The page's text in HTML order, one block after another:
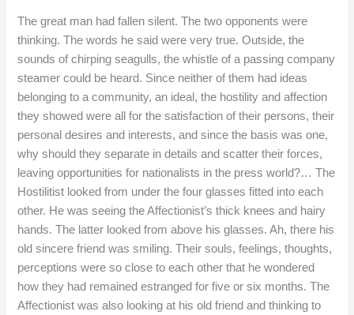
The great man had fallen silent. The two opponents were
thinking. The words he said were very true. Outside, the
sounds of chirping seagulls, the whistle of a passing company
steamer could be heard. Since neither of them had ideas
belonging to a community, an ideal, the hostility and affection
they showed were all for the satisfaction of their persons, their
personal desires and interests, and since the basis was one,
why should they separate in details and scatter their forces,
leaving opportunities for nationalists in the press world?… The
Hostilitist looked from under the four glasses fitted into each
other. He was seeing the Affectionist’s thick knees and hairy
hands. The latter looked from above his glasses. Ah, there his
old sincere friend was smiling. Their souls, feelings, thoughts,
perceptions were so close to each other that he wondered
how they had remained estranged for five or six months. The
Affectionist was also looking at his old friend and thinking to